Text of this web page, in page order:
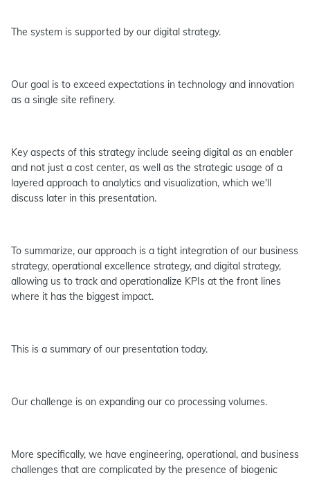
The system is supported by our digital strategy.
Our goal is to exceed expectations in technology and innovation
as a single site refinery.
Key aspects of this strategy include seeing digital as an enabler
and not just a cost center, as well as the strategic usage of a
layered approach to analytics and visualization, which we'll
discuss later in this presentation.
To summarize, our approach is a tight integration of our business
strategy, operational excellence strategy, and digital strategy,
allowing us to track and operationalize KPIs at the front lines
where it has the biggest impact.
This is a summary of our presentation today.
Our challenge is on expanding our co processing volumes.
More specifically, we have engineering, operational, and business
challenges that are complicated by the presence of biogenic